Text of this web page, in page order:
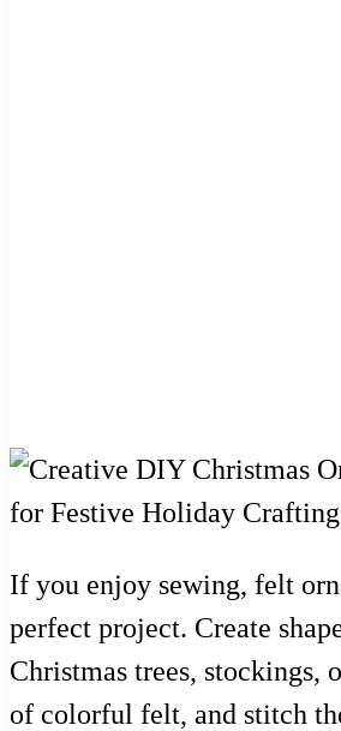
If you enjoy sewing, felt
perfect project. Create
Christmas trees, stockings,
of colorful felt, and stitch